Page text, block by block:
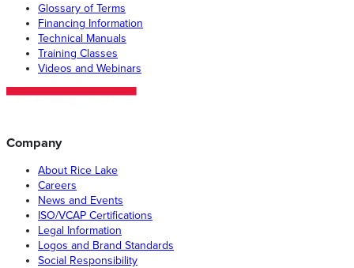
Glossary of Terms
Financing Information
Technical Manuals
Training Classes
Videos and Webinars
Company
About Rice Lake
Careers
News and Events
ISO/VCAP Certifications
Legal Information
Logos and Brand Standards
Social Responsibility